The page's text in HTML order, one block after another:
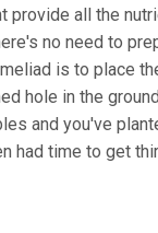
provide all the
no need to
is to place
hole in the
and you've
had time to get